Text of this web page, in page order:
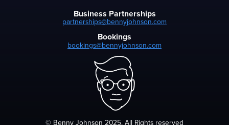
Business Partnerships
partnerships@bennyjohnson.com
Bookings
bookings@bennyjohnson.com
© Benny Johnson 2025, All Rights reserved